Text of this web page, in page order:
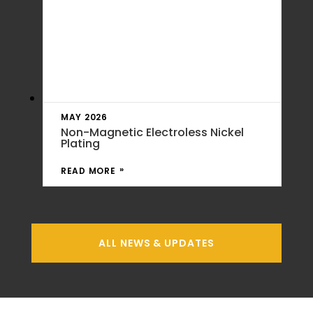
MAY 2026
Non-Magnetic Electroless Nickel
Plating
READ MORE
ALL NEWS & UPDATES